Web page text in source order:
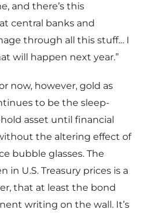
and there’s this
central banks and
through all this stuff… I
will happen next year.”
now, however, gold as
to be the sleep-
asset until financial
the altering effect of
bubble glasses. The
in U.S. Treasury prices is a
that at least the bond
writing on the wall. It’s